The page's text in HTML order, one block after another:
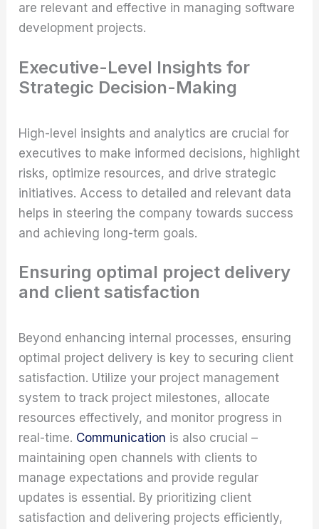
are relevant and effective in managing software
development projects.
Executive-Level Insights for
Strategic Decision-Making
High-level insights and analytics are crucial for
executives to make informed decisions, highlight
risks, optimize resources, and drive strategic
initiatives. Access to detailed and relevant data
helps in steering the company towards success
and achieving long-term goals.
Ensuring optimal project delivery
and client satisfaction
Beyond enhancing internal processes, ensuring
optimal project delivery is key to securing client
satisfaction. Utilize your project management
system to track project milestones, allocate
resources effectively, and monitor progress in
real-time. Communication is also crucial –
maintaining open channels with clients to
manage expectations and provide regular
updates is essential. By prioritizing client
satisfaction and delivering projects efficiently,